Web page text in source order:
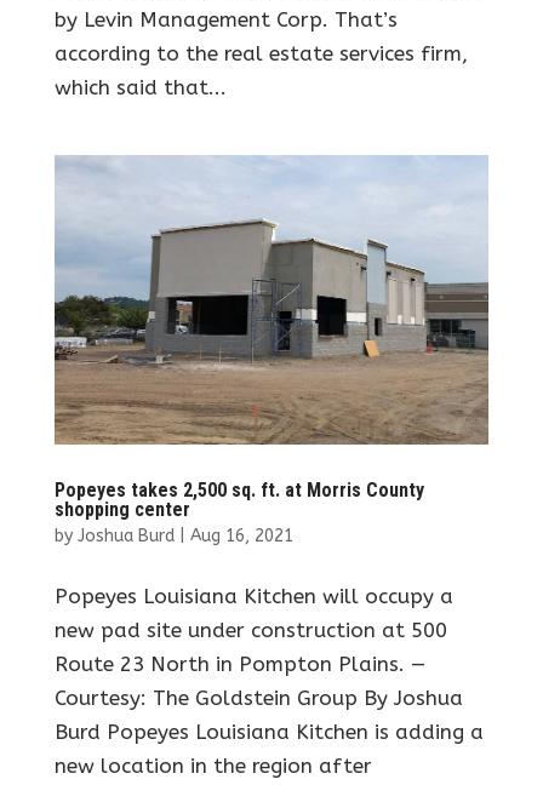
by Levin Management Corp. That’s
according to the real estate services firm,
which said that...
Popeyes takes 2,500 sq. ft. at Morris County
shopping center
by Joshua Burd| Aug 16, 2021
Popeyes Louisiana Kitchen will occupy a
new pad site under construction at 500
Route 23 North in Pompton Plains. —
Courtesy: The Goldstein Group By Joshua
Burd Popeyes Louisiana Kitchen is adding a
new location in the region after